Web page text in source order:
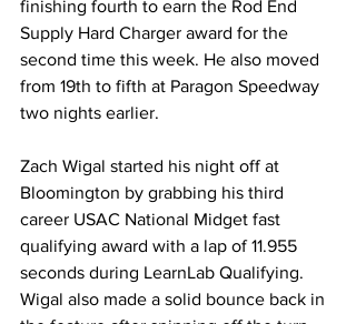
finishing fourth to earn the Rod End
Supply Hard Charger award for the
second time this week. He also moved
from 19th to fifth at Paragon Speedway
two nights earlier.
Zach Wigal started his night off at
Bloomington by grabbing his third
career USAC National Midget fast
qualifying award with a lap of 11.955
seconds during LearnLab Qualifying.
Wigal also made a solid bounce back in